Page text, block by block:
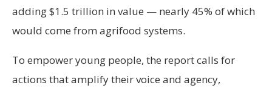
adding $1.5 trillion in value — nearly 45% of which
would come from agrifood systems.
To empower young people, the report calls for
actions that amplify their voice and agency,